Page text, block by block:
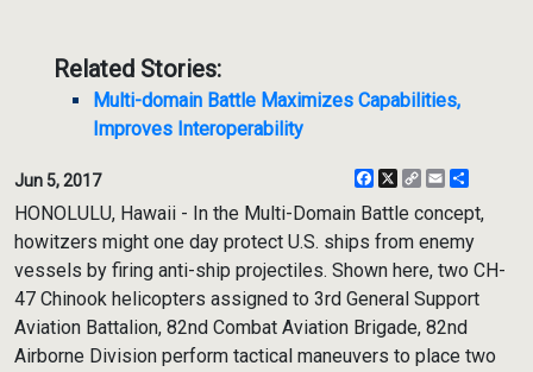
Related Stories:
Multi-domain Battle Maximizes Capabilities,
Improves Interoperability
Jun 5, 2017 Facebook
X
CopyEmail
HONOLULU, Hawaii - In the Multi-Domain Battle concept,
howitzers might one day protect U.S. ships from enemy
vessels by firing anti-ship projectiles. Shown here, two CH-
47 Chinook helicopters assigned to 3rd General Support
Aviation Battalion, 82nd Combat Aviation Brigade, 82nd
Airborne Division perform tactical maneuvers to place two